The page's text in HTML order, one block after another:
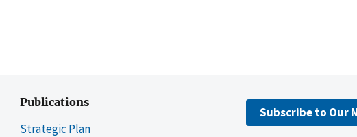
Publications
Strategic Plan
Subscribe to Our